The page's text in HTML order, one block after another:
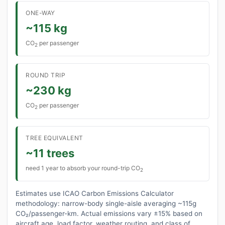
ONE-WAY
~115 kg
CO2 per passenger
ROUND TRIP
~230 kg
CO2 per passenger
TREE EQUIVALENT
~11 trees
need 1 year to absorb your round-trip CO2
Estimates use ICAO Carbon Emissions Calculator
methodology: narrow-body single-aisle averaging ~115g
CO₂/passenger-km. Actual emissions vary ±15% based on